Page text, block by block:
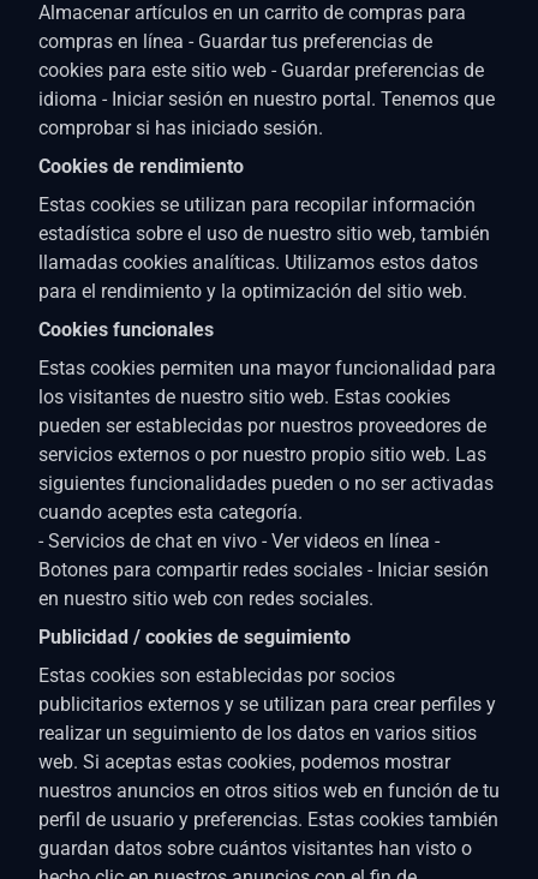
Almacenar artículos en un carrito de compras para
compras en línea - Guardar tus preferencias de
cookies para este sitio web - Guardar preferencias de
idioma - Iniciar sesión en nuestro portal. Tenemos que
comprobar si has iniciado sesión.
Cookies de rendimiento
Estas cookies se utilizan para recopilar información
estadística sobre el uso de nuestro sitio web, también
llamadas cookies analíticas. Utilizamos estos datos
para el rendimiento y la optimización del sitio web.
Cookies funcionales
Estas cookies permiten una mayor funcionalidad para
los visitantes de nuestro sitio web. Estas cookies
pueden ser establecidas por nuestros proveedores de
servicios externos o por nuestro propio sitio web. Las
siguientes funcionalidades pueden o no ser activadas
cuando aceptes esta categoría.
- Servicios de chat en vivo - Ver videos en línea -
Botones para compartir redes sociales - Iniciar sesión
en nuestro sitio web con redes sociales.
Publicidad / cookies de seguimiento
Estas cookies son establecidas por socios
publicitarios externos y se utilizan para crear perfiles y
realizar un seguimiento de los datos en varios sitios
web. Si aceptas estas cookies, podemos mostrar
nuestros anuncios en otros sitios web en función de tu
perfil de usuario y preferencias. Estas cookies también
guardan datos sobre cuántos visitantes han visto o